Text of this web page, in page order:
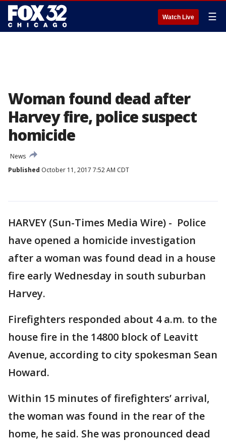
Watch Live ☰
Woman found dead after
Harvey fire, police suspect
homicide
News
Published October 11, 2017 7:52 AM CDT
HARVEY (Sun-Times Media Wire) - Police
have opened a homicide investigation
after a woman was found dead in a house
fire early Wednesday in south suburban
Harvey.
Firefighters responded about 4 a.m. to the
house fire in the 14800 block of Leavitt
Avenue, according to city spokesman Sean
Howard.
Within 15 minutes of firefighters’ arrival,
the woman was found in the rear of the
home, he said. She was pronounced dead